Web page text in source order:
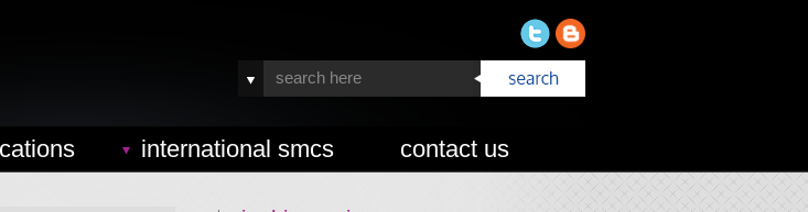
international smcs contact us